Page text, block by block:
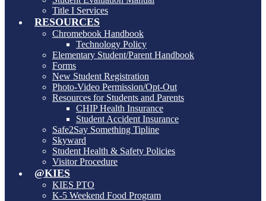
Title I Services
RESOURCES
Chromebook Handbook
Technology Policy
Elementary Student/Parent Handbook
Forms
New Student Registration
Photo-Video Permission/Opt-Out
Resources for Students and Parents
CHIP Health Insurance
Student Accident Insurance
Safe2Say Something Tipline
Skyward
Student Health & Safety Policies
Visitor Procedure
@KIES
KIES PTO
K-5 Weekend Food Program